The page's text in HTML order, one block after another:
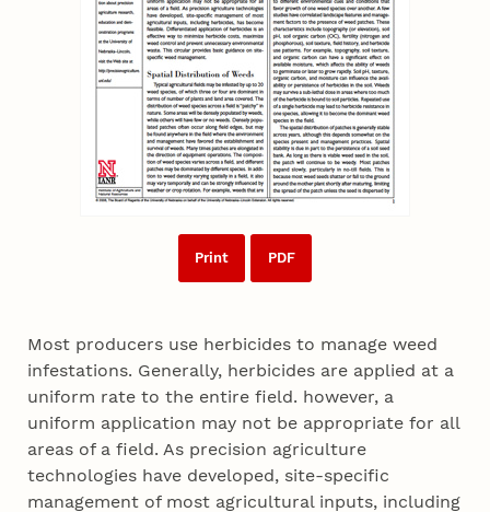
Print PDF
Most producers use herbicides to manage weed
infestations. Generally, herbicides are applied at a
uniform rate to the entire field. however, a
uniform application may not be appropriate for all
areas of a field. As precision agriculture
technologies have developed, site-specific
management of most agricultural inputs, including